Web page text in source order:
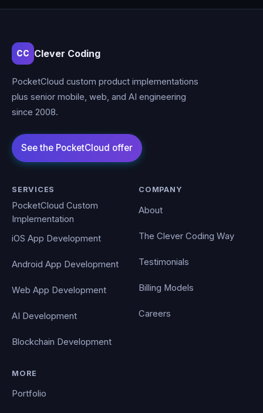
CC Clever Coding
PocketCloud custom product implementations
plus senior mobile, web, and AI engineering
since 2008.
SERVICES
PocketCloud Custom
Implementation
iOS App Development
Android App Development
Web App Development
AI Development
Blockchain Development
COMPANY
About
The Clever Coding Way
Testimonials
Billing Models
Careers
MORE
Portfolio